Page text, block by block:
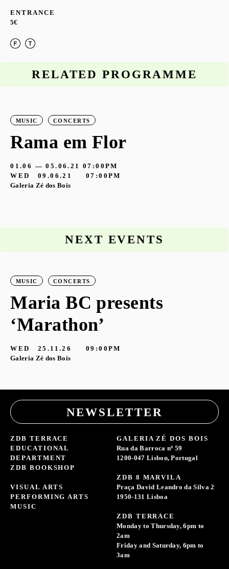
ENTRANCE
5€
RELATED PROGRAMME
MUSIC CONCERTS
Rama em Flor
01.06 — 05.06.21 07:00PM
WED
09.06.21
07:00PM
Galeria Zé dos Bois
NEXT EVENTS
MUSIC CONCERTS
Maria BC presents
‘Marathon’
WED 25.11.26
09:00PM
Galeria Zé dos Bois
NEWSLETTER
ZDB TERRACE
EDUCATIONAL
DEPARTMENT
ZDB BOOKSHOP
VISUAL ARTS
PERFORMING ARTS
MUSIC
GALERIA ZÉ DOS BOIS
Rua da Barroca nº 59
1200-047 Lisbon, Portugal
ZDB 8 MARVILA
Praça David Leandro da Silva 2
1950-131 Lisboa
ZDB TERRACE
Monday to Thursday, 6pm to
2am
Friday and Saturday, 6pm to
3am